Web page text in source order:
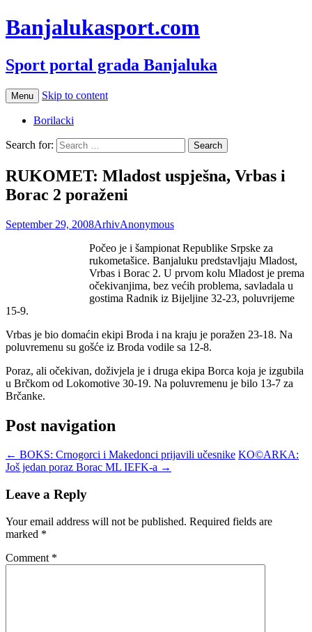
Banjalukasport.com
Sport portal grada Banjaluka
Menu Skip to content
Borilacki
Search for:
RUKOMET: Mladost uspješna, Vrbas i
Borac 2 poraženi
September 29, 2008ArhivAnonymous
Počeo je i šampionat Republike Srpske za
rukometašice. Banjaluku predstavljaju Mladost,
Vrbas i Borac 2. U prvom kolu Mladost je prema
očekivanjima, bez većih problema, savladala u
gostima Radnik iz Bijeljine 32-23, poluvrijeme
15-9.
Vrbas je bio domaćin ekipi Broda i na kraju je poražen 23-18. Na
poluvremenu su gošće iz Broda vodile sa 12-8.
Poraz, ali očekivan, doživjela je i druga ekipa Borca koja je izgubila
u Brčkom od Lokomotive 30-19. Na poluvremenu je bilo 13-7 za
Brčanke.
Post navigation
← BOKS: Crnogorci i Makedonci prijavili učesnike KO©ARKA:
Još jedan poraz Borac ML IEFK-a →
Leave a Reply
Your email address will not be published. Required fields are
marked *
Comment *